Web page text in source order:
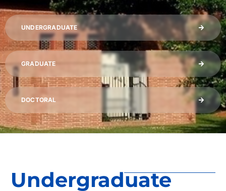
UNDERGRADUATE
GRADUATE
DOCTORAL
Undergraduate